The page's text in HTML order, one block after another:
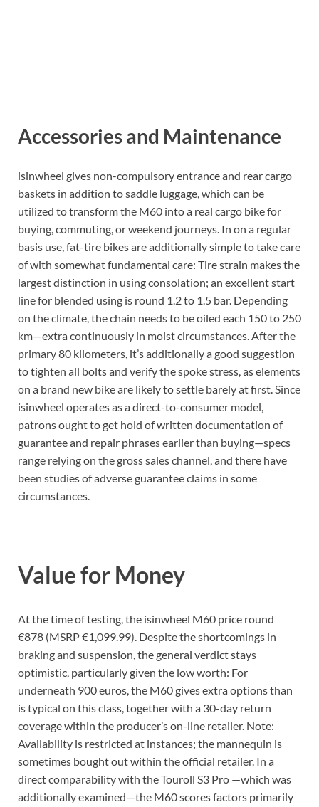
Accessories and Maintenance
isinwheel gives non-compulsory entrance and rear cargo
baskets in addition to saddle luggage, which can be
utilized to transform the M60 into a real cargo bike for
buying, commuting, or weekend journeys. In on a regular
basis use, fat-tire bikes are additionally simple to take care
of with somewhat fundamental care: Tire strain makes the
largest distinction in using consolation; an excellent start
line for blended using is round 1.2 to 1.5 bar. Depending
on the climate, the chain needs to be oiled each 150 to 250
km—extra continuously in moist circumstances. After the
primary 80 kilometers, it’s additionally a good suggestion
to tighten all bolts and verify the spoke stress, as elements
on a brand new bike are likely to settle barely at first. Since
isinwheel operates as a direct-to-consumer model,
patrons ought to get hold of written documentation of
guarantee and repair phrases earlier than buying—specs
range relying on the gross sales channel, and there have
been studies of adverse guarantee claims in some
circumstances.
Value for Money
At the time of testing, the isinwheel M60 price round
€878 (MSRP €1,099.99). Despite the shortcomings in
braking and suspension, the general verdict stays
optimistic, particularly given the low worth: For
underneath 900 euros, the M60 gives extra options than
is typical on this class, together with a 30-day return
coverage within the producer’s on-line retailer. Note:
Availability is restricted at instances; the mannequin is
sometimes bought out within the official retailer. In a
direct comparability with the Touroll S3 Pro —which was
additionally examined—the M60 scores factors primarily